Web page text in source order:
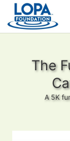
The
A 5K